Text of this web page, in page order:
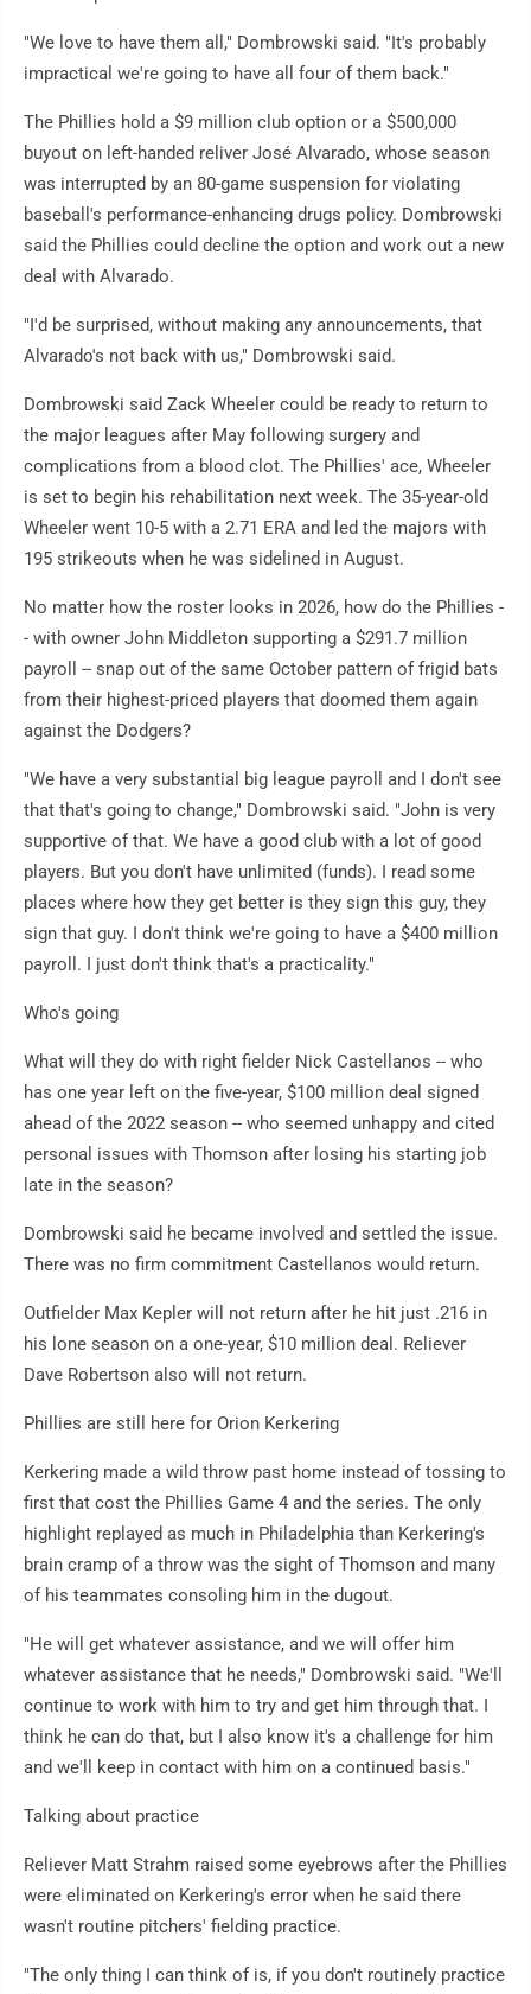
"We love to have them all," Dombrowski said. "It's probably
impractical we're going to have all four of them back."
The Phillies hold a $9 million club option or a $500,000
buyout on left-handed reliver José Alvarado, whose season
was interrupted by an 80-game suspension for violating
baseball's performance-enhancing drugs policy. Dombrowski
said the Phillies could decline the option and work out a new
deal with Alvarado.
"I'd be surprised, without making any announcements, that
Alvarado's not back with us," Dombrowski said.
Dombrowski said Zack Wheeler could be ready to return to
the major leagues after May following surgery and
complications from a blood clot. The Phillies' ace, Wheeler
is set to begin his rehabilitation next week. The 35-year-old
Wheeler went 10-5 with a 2.71 ERA and led the majors with
195 strikeouts when he was sidelined in August.
No matter how the roster looks in 2026, how do the Phillies -
- with owner John Middleton supporting a $291.7 million
payroll -- snap out of the same October pattern of frigid bats
from their highest-priced players that doomed them again
against the Dodgers?
"We have a very substantial big league payroll and I don't see
that that's going to change," Dombrowski said. "John is very
supportive of that. We have a good club with a lot of good
players. But you don't have unlimited (funds). I read some
places where how they get better is they sign this guy, they
sign that guy. I don't think we're going to have a $400 million
payroll. I just don't think that's a practicality."
Who's going
What will they do with right fielder Nick Castellanos -- who
has one year left on the five-year, $100 million deal signed
ahead of the 2022 season -- who seemed unhappy and cited
personal issues with Thomson after losing his starting job
late in the season?
Dombrowski said he became involved and settled the issue.
There was no firm commitment Castellanos would return.
Outfielder Max Kepler will not return after he hit just .216 in
his lone season on a one-year, $10 million deal. Reliever
Dave Robertson also will not return.
Phillies are still here for Orion Kerkering
Kerkering made a wild throw past home instead of tossing to
first that cost the Phillies Game 4 and the series. The only
highlight replayed as much in Philadelphia than Kerkering's
brain cramp of a throw was the sight of Thomson and many
of his teammates consoling him in the dugout.
"He will get whatever assistance, and we will offer him
whatever assistance that he needs," Dombrowski said. "We'll
continue to work with him to try and get him through that. I
think he can do that, but I also know it's a challenge for him
and we'll keep in contact with him on a continued basis."
Talking about practice
Reliever Matt Strahm raised some eyebrows after the Phillies
were eliminated on Kerkering's error when he said there
wasn't routine pitchers' fielding practice.
"The only thing I can think of is, if you don't routinely practice